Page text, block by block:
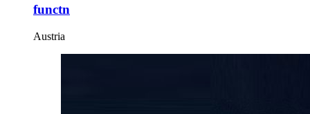
functn
Austria